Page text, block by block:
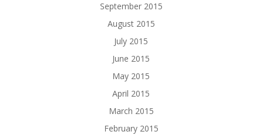
September 2015
August 2015
July 2015
June 2015
May 2015
April 2015
March 2015
February 2015